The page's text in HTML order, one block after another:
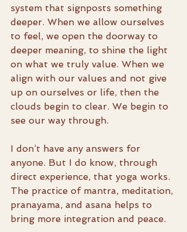
system that signposts something
deeper. When we allow ourselves
to feel, we open the doorway to
deeper meaning, to shine the light
on what we truly value. When we
align with our values and not give
up on ourselves or life, then the
clouds begin to clear. We begin to
see our way through.
I don’t have any answers for
anyone. But I do know, through
direct experience, that yoga works.
The practice of mantra, meditation,
pranayama, and asana helps to
bring more integration and peace.